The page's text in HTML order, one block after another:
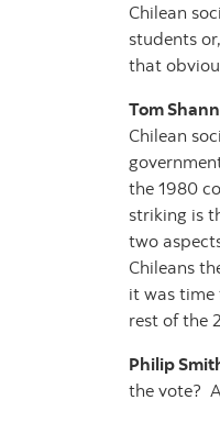
Chilean
students
that
Tom
Chilean
the 1980
striking is
two
Chileans
it was time
rest of the
Philip
the vote?